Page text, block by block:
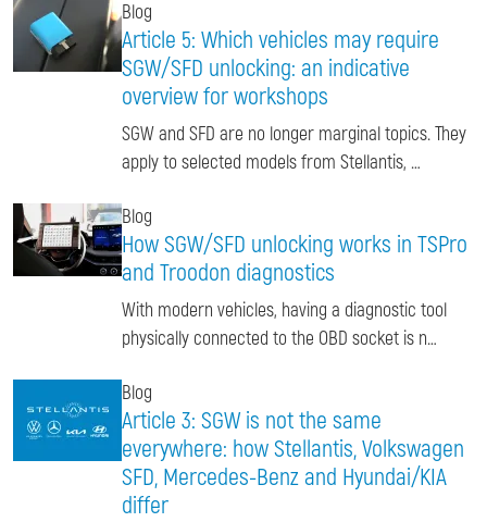
Blog
Article 5: Which vehicles may require
SGW/SFD unlocking: an indicative
overview for workshops
SGW and SFD are no longer marginal topics. They
apply to selected models from Stellantis, …
Blog
How SGW/SFD unlocking works in TSPro
and Troodon diagnostics
With modern vehicles, having a diagnostic tool
physically connected to the OBD socket is n…
Blog
Article 3: SGW is not the same
everywhere: how Stellantis, Volkswagen
SFD, Mercedes-Benz and Hyundai/KIA
differ